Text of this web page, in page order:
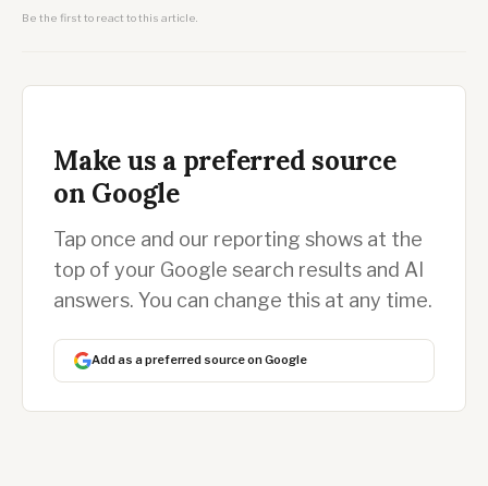
Be the first to react to this article.
Make us a preferred source
on Google
Tap once and our reporting shows at the
top of your Google search results and AI
answers. You can change this at any time.
Add as a preferred source on Google